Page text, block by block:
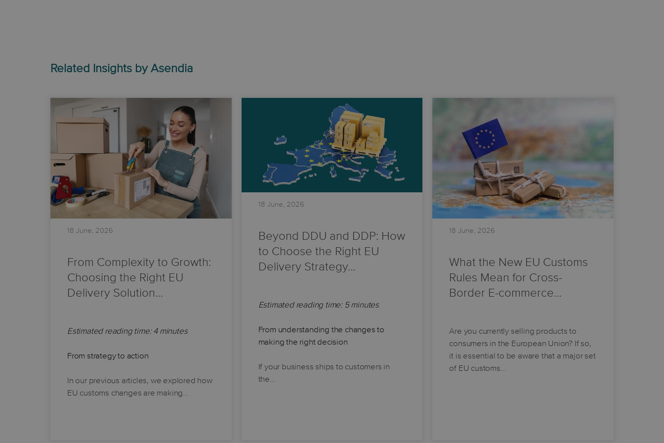
Related Insights by Asendia
18 June, 2026
From Complexity to Growth:
Choosing the Right EU
Delivery Solution…
Estimated reading time: 4 minutes
From strategy to action
In our previous articles, we explored how
EU customs changes are making…
18 June, 2026
Beyond DDU and DDP: How
to Choose the Right EU
Delivery Strategy…
Estimated reading time: 5 minutes
From understanding the changes to
making the right decision
If your business ships to customers in
the…
18 June, 2026
What the New EU Customs
Rules Mean for Cross-
Border E-commerce…
Are you currently selling products to
consumers in the European Union? If so,
it is essential to be aware that a major set
of EU customs…